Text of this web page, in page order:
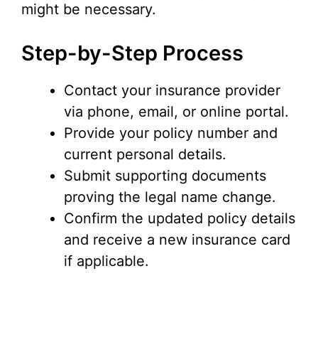
might be necessary.
Step-by-Step Process
Contact your insurance provider
via phone, email, or online portal.
Provide your policy number and
current personal details.
Submit supporting documents
proving the legal name change.
Confirm the updated policy details
and receive a new insurance card
if applicable.